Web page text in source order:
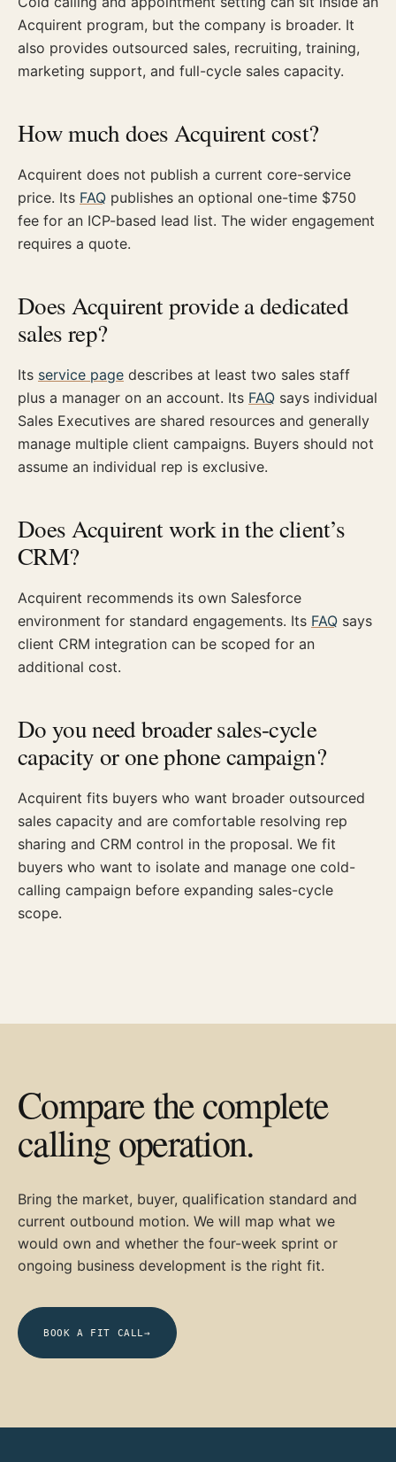
Acquirent program, but the company is broader. It
also provides outsourced sales, recruiting, training,
marketing support, and full-cycle sales capacity.
How much does Acquirent cost?
Acquirent does not publish a current core-service
price. Its FAQ publishes an optional one-time $750
fee for an ICP-based lead list. The wider engagement
requires a quote.
Does Acquirent provide a dedicated
sales rep?
Its service page describes at least two sales staff
plus a manager on an account. Its FAQ says individual
Sales Executives are shared resources and generally
manage multiple client campaigns. Buyers should not
assume an individual rep is exclusive.
Does Acquirent work in the client’s
CRM?
Acquirent recommends its own Salesforce
environment for standard engagements. Its FAQ says
client CRM integration can be scoped for an
additional cost.
Do you need broader sales-cycle
capacity or one phone campaign?
Acquirent fits buyers who want broader outsourced
sales capacity and are comfortable resolving rep
sharing and CRM control in the proposal. We fit
buyers who want to isolate and manage one cold-
calling campaign before expanding sales-cycle
scope.
Compare the complete
calling operation.
Bring the market, buyer, qualification standard and
current outbound motion. We will map what we
would own and whether the four-week sprint or
ongoing business development is the right fit.
BOOK A FIT CALL→